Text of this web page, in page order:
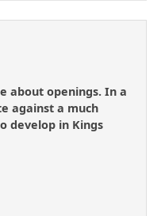
about openings. In a
against a much
develop in Kings